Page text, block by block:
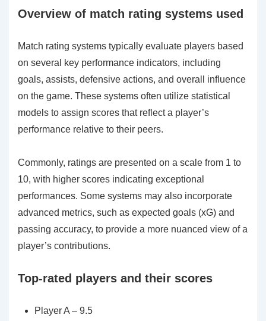
Overview of match rating systems used
Match rating systems typically evaluate players based
on several key performance indicators, including
goals, assists, defensive actions, and overall influence
on the game. These systems often utilize statistical
models to assign scores that reflect a player’s
performance relative to their peers.
Commonly, ratings are presented on a scale from 1 to
10, with higher scores indicating exceptional
performances. Some systems may also incorporate
advanced metrics, such as expected goals (xG) and
passing accuracy, to provide a more nuanced view of a
player’s contributions.
Top-rated players and their scores
Player A – 9.5